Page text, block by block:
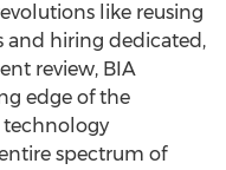
like reusing
and hiring dedicated,
review, BIA
edge of the
technology
spectrum of